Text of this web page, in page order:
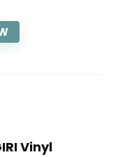
Vinyl